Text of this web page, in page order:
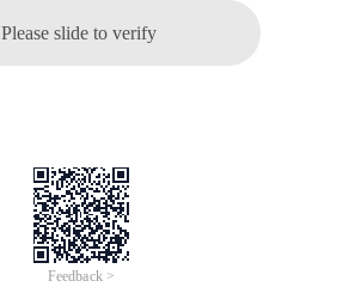
Please slide to verify
Feedback >